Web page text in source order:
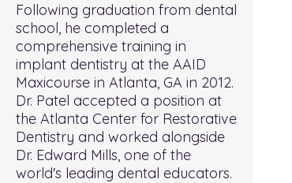
Following graduation from dental
school, he completed a
comprehensive training in
implant dentistry at the AAID
Maxicourse in Atlanta, GA in 2012.
Dr. Patel accepted a position at
the Atlanta Center for Restorative
Dentistry and worked alongside
Dr. Edward Mills, one of the
world's leading dental educators.